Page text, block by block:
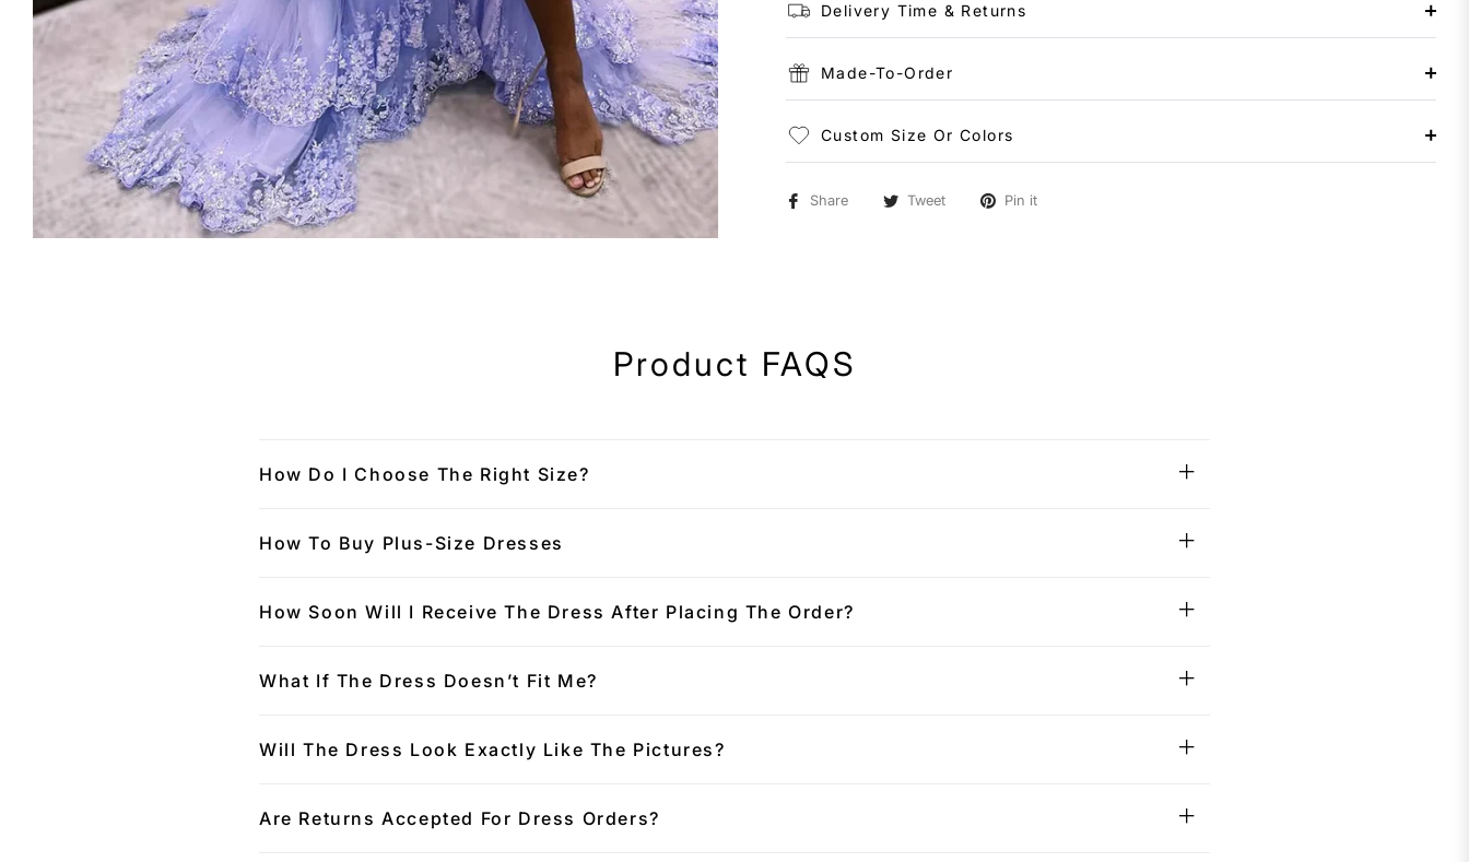
Delivery Time & Returns
Made-To-Order
Custom Size Or Colors
Share Tweet Pin it
Product FAQS
How Do I Choose The Right Size?
How To Buy Plus-Size Dresses
How Soon Will I Receive The Dress After Placing The Order?
What If The Dress Doesn’t Fit Me?
Will The Dress Look Exactly Like The Pictures?
Are Returns Accepted For Dress Orders?